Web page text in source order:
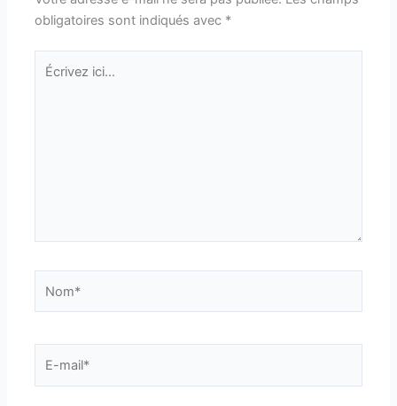
obligatoires sont indiqués avec *
Écrivez
ici…
mail*